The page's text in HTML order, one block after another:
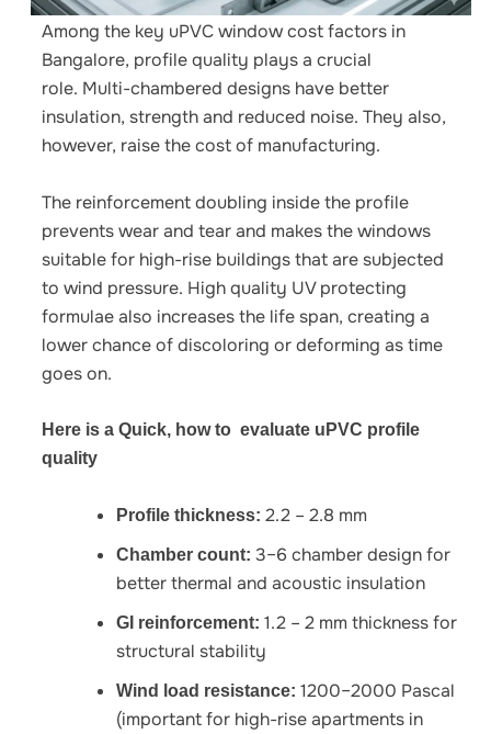
Among the key uPVC window cost factors in
Bangalore, profile quality plays a crucial
role. Multi-chambered designs have better
insulation, strength and reduced noise. They also,
however, raise the cost of manufacturing.
The reinforcement doubling inside the profile
prevents wear and tear and makes the windows
suitable for high-rise buildings that are subjected
to wind pressure. High quality UV protecting
formulae also increases the life span, creating a
lower chance of discoloring or deforming as time
goes on.
Here is a Quick, how to evaluate uPVC profile
quality
Profile thickness: 2.2 – 2.8 mm
Chamber count: 3–6 chamber design for
better thermal and acoustic insulation
GI reinforcement: 1.2 – 2 mm thickness for
structural stability
Wind load resistance: 1200–2000 Pascal
(important for high-rise apartments in